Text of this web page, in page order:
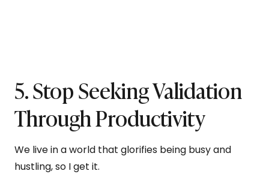
5. Stop Seeking Validation
Through Productivity
We live in a world that glorifies being busy and
hustling, so I get it.